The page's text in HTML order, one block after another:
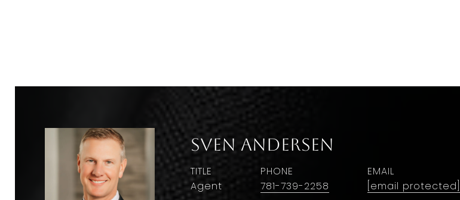
Sven Andersen
TITLE
Agent
PHONE
781-739-2258
EMAIL
[email protected]